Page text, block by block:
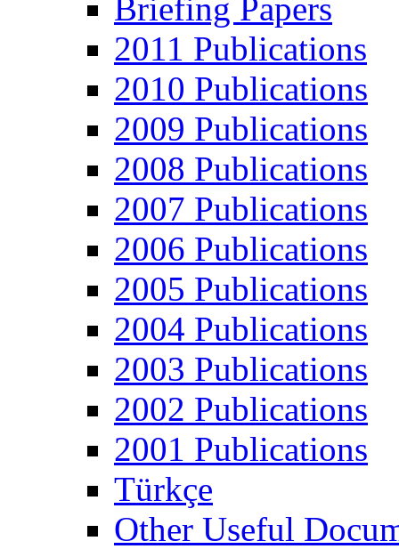
Briefing Papers
2011 Publications
2010 Publications
2009 Publications
2008 Publications
2007 Publications
2006 Publications
2005 Publications
2004 Publications
2003 Publications
2002 Publications
2001 Publications
Türkçe
Other Useful